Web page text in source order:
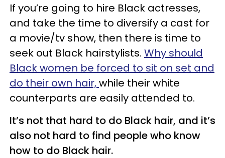
If you’re going to hire Black actresses,
and take the time to diversify a cast for
a movie/tv show, then there is time to
seek out Black hairstylists. Why should
Black women be forced to sit on set and
do their own hair,while their white
counterparts are easily attended to.
It’s not that hard to do Black hair, and it’s
also not hard to find people who know
how to do Black hair.